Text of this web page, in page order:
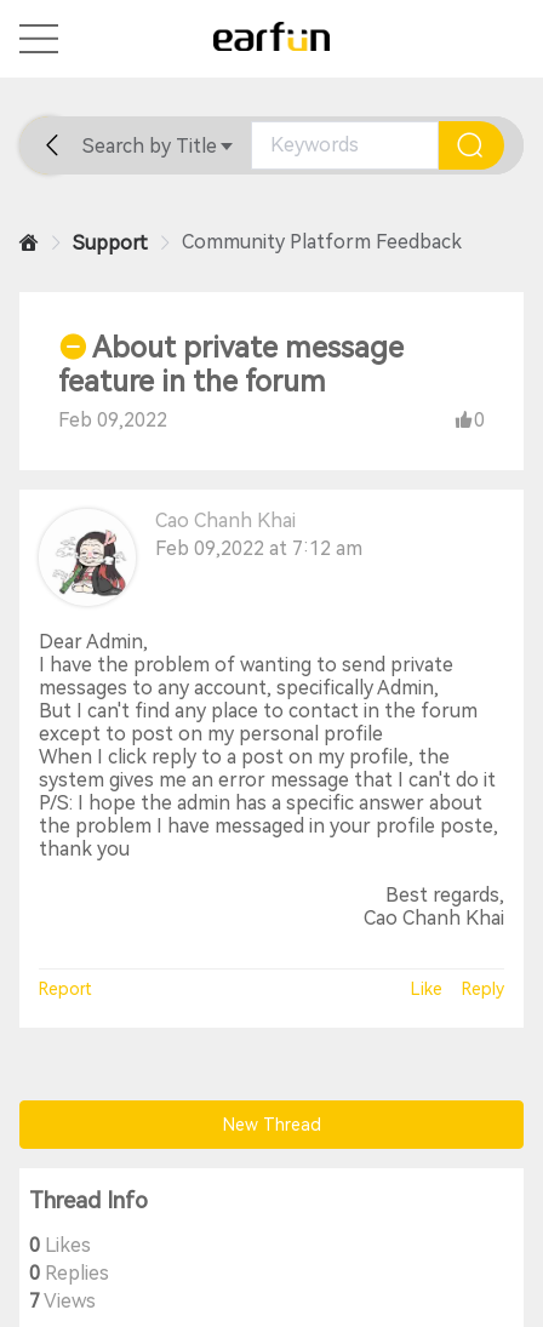
Home General Support
Search by Title
Support Community Platform Feedback
About private message
feature in the forum
Feb 09,2022 0
Cao Chanh Khai
Feb 09,2022 at 7:12 am
Dear Admin,
I have the problem of wanting to send private
messages to any account, specifically Admin,
But I can't find any place to contact in the forum
except to post on my personal profile
When I click reply to a post on my profile, the
system gives me an error message that I can't do it
P/S: I hope the admin has a specific answer about
the problem I have messaged in your profile poste,
thank you
Best regards,
Cao Chanh Khai
Report Like Reply
New Thread
Thread Info
0 Likes
0 Replies
7Views